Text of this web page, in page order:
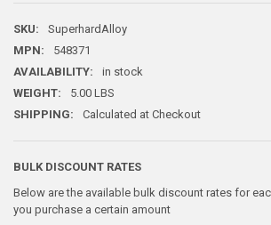
SKU:
SuperhardAlloy
MPN:
548371
AVAILABILITY:
in stock
WEIGHT:
5.00 LBS
SHIPPING:
Calculated at Checkout
BULK DISCOUNT RATES
Below are the available bulk discount rates for
you purchase a certain amount